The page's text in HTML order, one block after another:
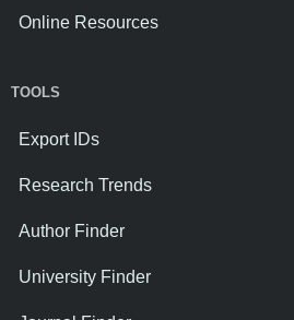
Online Resources
TOOLS
Export IDs
Research Trends
Author Finder
University Finder